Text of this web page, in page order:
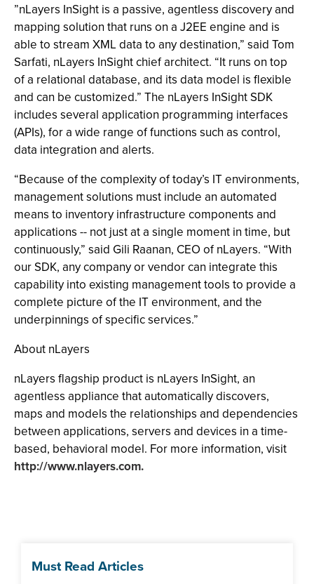
”nLayers InSight is a passive, agentless discovery and
mapping solution that runs on a J2EE engine and is
able to stream XML data to any destination,” said Tom
Sarfati, nLayers InSight chief architect. “It runs on top
of a relational database, and its data model is flexible
and can be customized.” The nLayers InSight SDK
includes several application programming interfaces
(APIs), for a wide range of functions such as control,
data integration and alerts.
“Because of the complexity of today’s IT environments,
management solutions must include an automated
means to inventory infrastructure components and
applications -- not just at a single moment in time, but
continuously,” said Gili Raanan, CEO of nLayers. “With
our SDK, any company or vendor can integrate this
capability into existing management tools to provide a
complete picture of the IT environment, and the
underpinnings of specific services.”
About nLayers
nLayers flagship product is nLayers InSight, an
agentless appliance that automatically discovers,
maps and models the relationships and dependencies
between applications, servers and devices in a time-
based, behavioral model. For more information, visit
http://www.nlayers.com.
Must Read Articles